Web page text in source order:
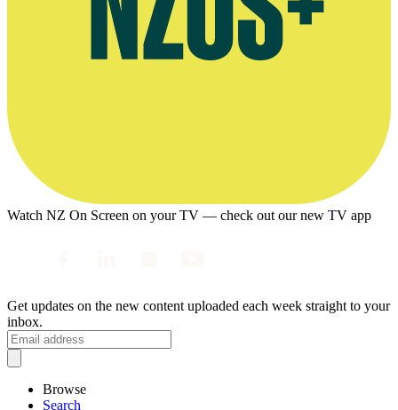
Watch NZ On Screen on your TV — check out our new TV app
Get updates on the new content uploaded each week straight to your
inbox.
Browse
Search